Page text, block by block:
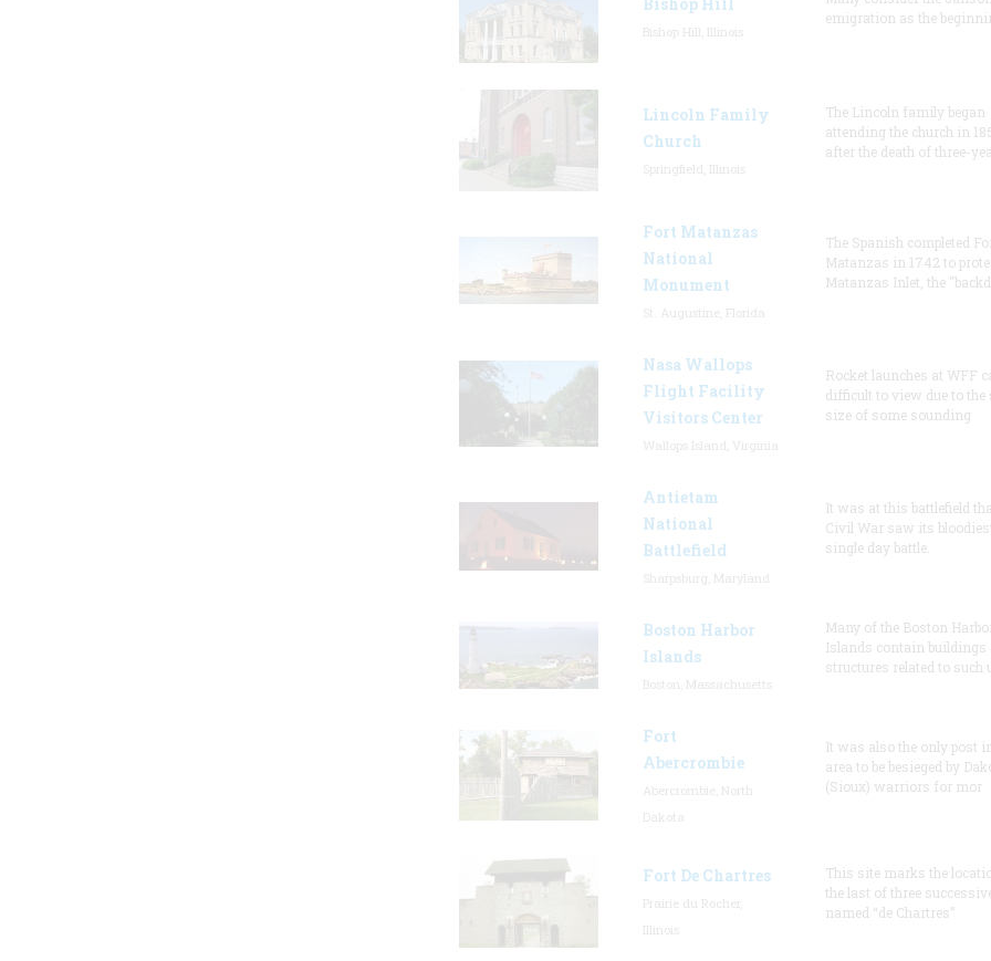
emigration as the
Lincoln Family
Church
The Lincoln family began
attending the church in
after the death of three-
Fort Matanzas
National
Monument
The Spanish completed
Matanzas in 1742 to
Matanzas Inlet, the
Nasa Wallops
Flight Facility
Visitors Center
Rocket launches at WFF
difficult to view due to the
size of some sounding
Antietam
National
Battlefield
It was at this battlefield
Civil War saw its
single day battle.
Boston Harbor
Islands
Many of the Boston
Islands contain buildings
structures related to such
Fort
Abercrombie
It was also the only post
area to be besieged by
(Sioux) warriors for mor
Fort De Chartres
This site marks the
the last of three
named “de Chartres”